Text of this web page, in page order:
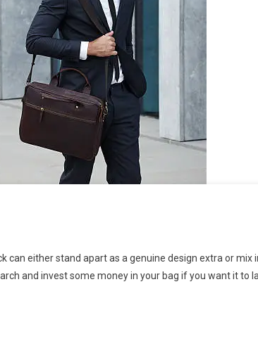
can either stand apart as a genuine design extra or mix
and invest some money in your bag if you want it to